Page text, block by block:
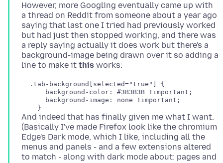
However, more Googling eventually came up with
a thread on Reddit from someone about a year ago
saying that last one I tried had previously worked
but had just then stopped working, and there was
a reply saying actually it does work but there's a
background-image being drawn over it so adding a
line to make it this
  .tab-background[selected="true"] {
      background-color: #3B3B3B !important;
      background-image: none !important;
And indeed that has finally given me what I want.
(Basically I've made Firefox look like the chromium
Edge's Dark mode, which I like, including all the
menus and panels - and a few extensions altered
to match - along with dark mode about: pages and